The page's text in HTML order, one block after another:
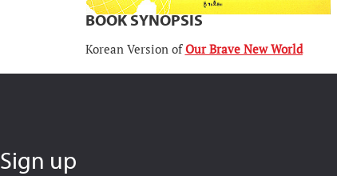
BOOK SYNOPSIS
Korean Version ofOur Brave New World
Sign up